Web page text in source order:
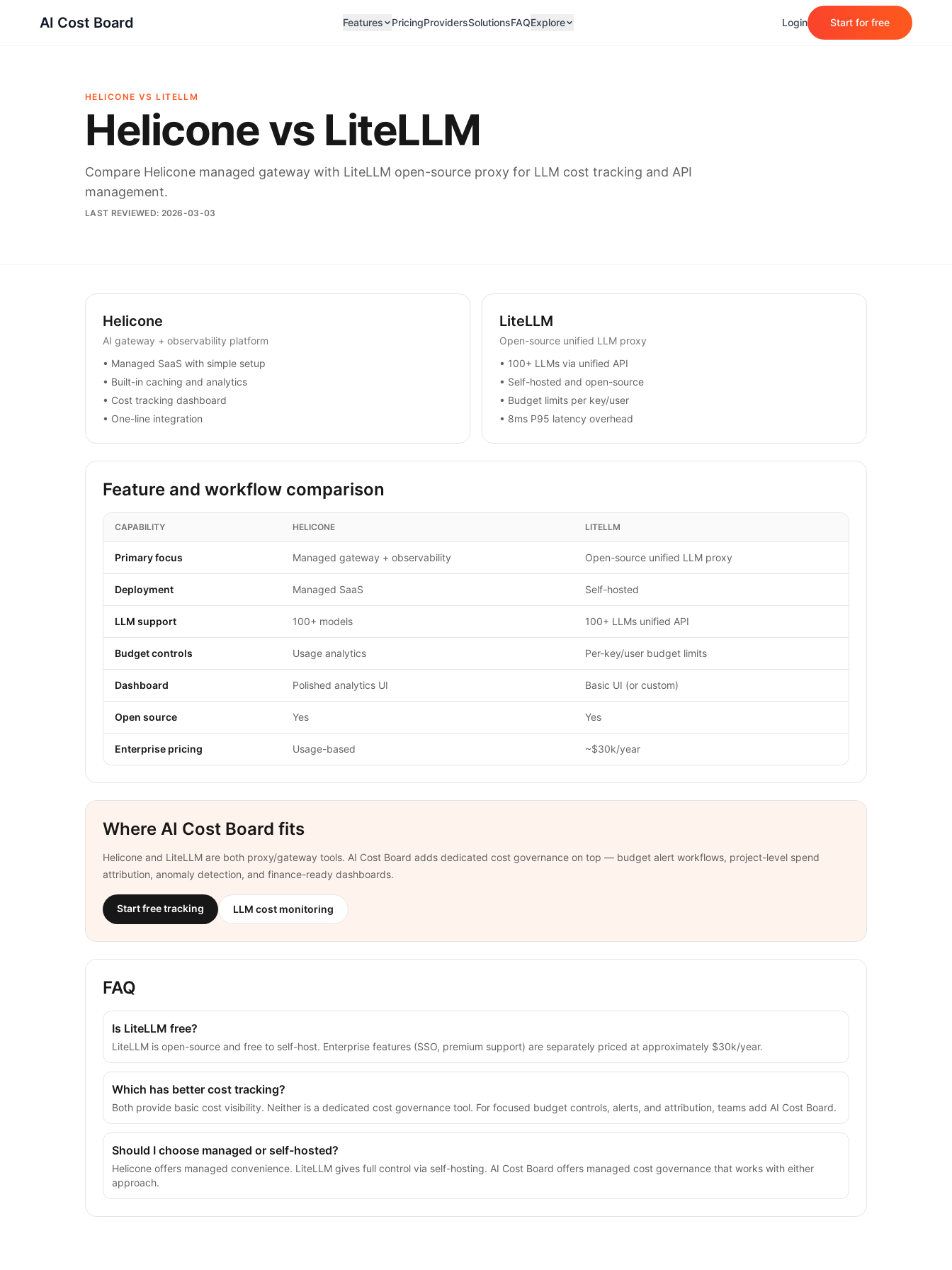
AI Cost Board Features PricingProvidersSolutionsFAQExplore Login Start for free
HELICONE VS LITELLM
Helicone vs LiteLLM
Compare Helicone managed gateway with LiteLLM open-source proxy for LLM cost tracking and API
management.
LAST REVIEWED: 2026-03-03
Helicone
AI gateway + observability platform
• Managed SaaS with simple setup
• Built-in caching and analytics
• Cost tracking dashboard
• One-line integration
LiteLLM
Open-source unified LLM proxy
• 100+ LLMs via unified API
• Self-hosted and open-source
• Budget limits per key/user
• 8ms P95 latency overhead
Feature and workflow comparison
CAPABILITY HELICONE LITELLM
Primary focus Managed gateway + observability Open-source unified LLM proxy
Deployment Managed SaaS Self-hosted
LLM support 100+ models 100+ LLMs unified API
Budget controls Usage analytics Per-key/user budget limits
Dashboard Polished analytics UI Basic UI (or custom)
Open source Yes Yes
Enterprise pricing Usage-based ~$30k/year
Where AI Cost Board fits
Helicone and LiteLLM are both proxy/gateway tools. AI Cost Board adds dedicated cost governance on top — budget alert workflows, project-level spend
attribution, anomaly detection, and finance-ready dashboards.
Start free tracking LLM cost monitoring
FAQ
Is LiteLLM free?
LiteLLM is open-source and free to self-host. Enterprise features (SSO, premium support) are separately priced at approximately $30k/year.
Which has better cost tracking?
Both provide basic cost visibility. Neither is a dedicated cost governance tool. For focused budget controls, alerts, and attribution, teams add AI Cost Board.
Should I choose managed or self-hosted?
Helicone offers managed convenience. LiteLLM gives full control via self-hosting. AI Cost Board offers managed cost governance that works with either
approach.